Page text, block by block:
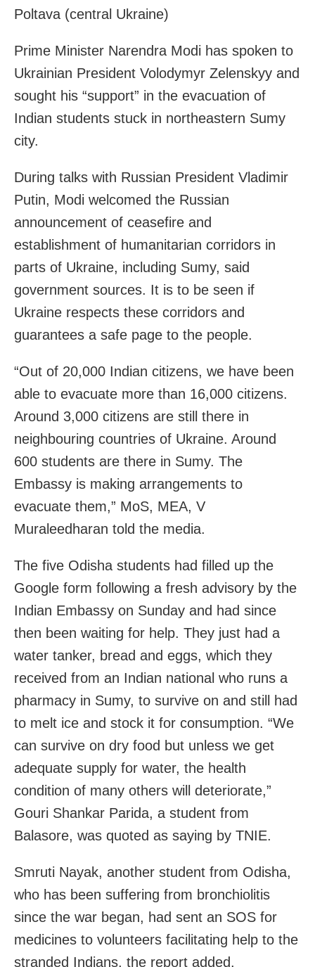
Poltava (central Ukraine)
Prime Minister Narendra Modi has spoken to
Ukrainian President Volodymyr Zelenskyy and
sought his “support” in the evacuation of
Indian students stuck in northeastern Sumy
city.
During talks with Russian President Vladimir
Putin, Modi welcomed the Russian
announcement of ceasefire and
establishment of humanitarian corridors in
parts of Ukraine, including Sumy, said
government sources. It is to be seen if
Ukraine respects these corridors and
guarantees a safe page to the people.
“Out of 20,000 Indian citizens, we have been
able to evacuate more than 16,000 citizens.
Around 3,000 citizens are still there in
neighbouring countries of Ukraine. Around
600 students are there in Sumy. The
Embassy is making arrangements to
evacuate them,” MoS, MEA, V
Muraleedharan told the media.
The five Odisha students had filled up the
Google form following a fresh advisory by the
Indian Embassy on Sunday and had since
then been waiting for help. They just had a
water tanker, bread and eggs, which they
received from an Indian national who runs a
pharmacy in Sumy, to survive on and still had
to melt ice and stock it for consumption. “We
can survive on dry food but unless we get
adequate supply for water, the health
condition of many others will deteriorate,”
Gouri Shankar Parida, a student from
Balasore, was quoted as saying by TNIE.
Smruti Nayak, another student from Odisha,
who has been suffering from bronchiolitis
since the war began, had sent an SOS for
medicines to volunteers facilitating help to the
stranded Indians, the report added.